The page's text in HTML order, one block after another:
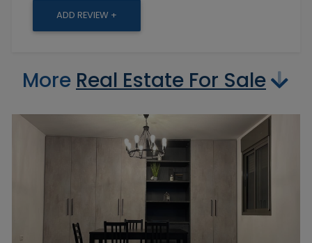
ADD REVIEW +
More Real Estate For Sale